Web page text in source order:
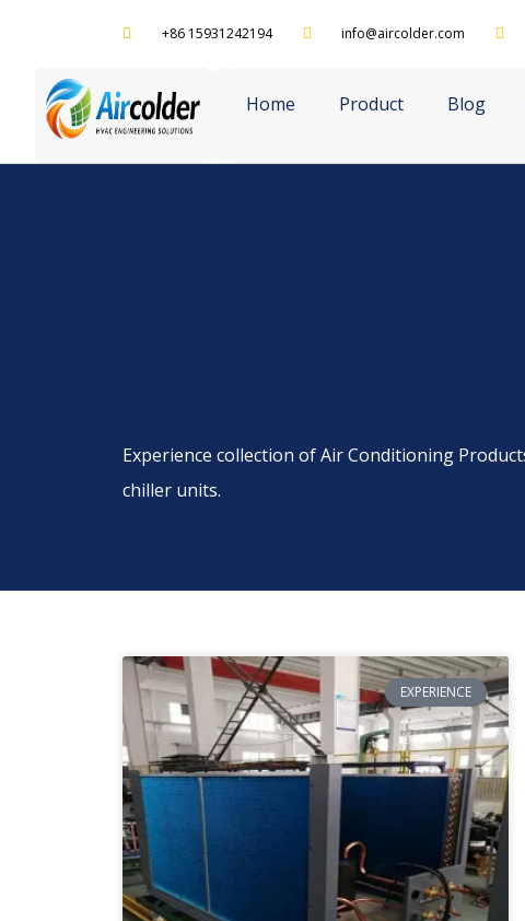
+86 15931242194 info@aircolder.com
Home Product Blog
Experience collection of Air Conditioning
chiller units.
EXPERIENCE